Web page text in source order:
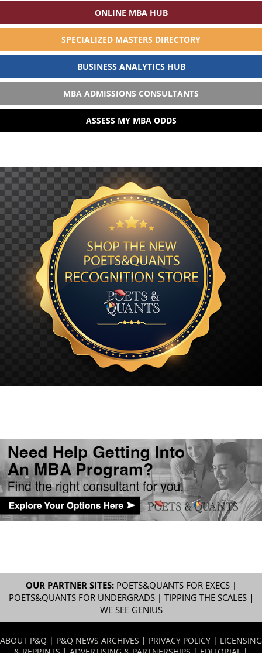
ONLINE MBA HUB
SPECIALIZED MASTERS DIRECTORY
BUSINESS ANALYTICS HUB
MBA ADMISSIONS CONSULTANTS
ASSESS MY MBA ODDS
OUR PARTNER SITES: POETS&QUANTS FOR EXECS|
POETS&QUANTS FOR UNDERGRADS| TIPPING THE SCALES|
WE SEE GENIUS
ABOUT P&Q | P&Q NEWS ARCHIVES | PRIVACY POLICY | LICENSING